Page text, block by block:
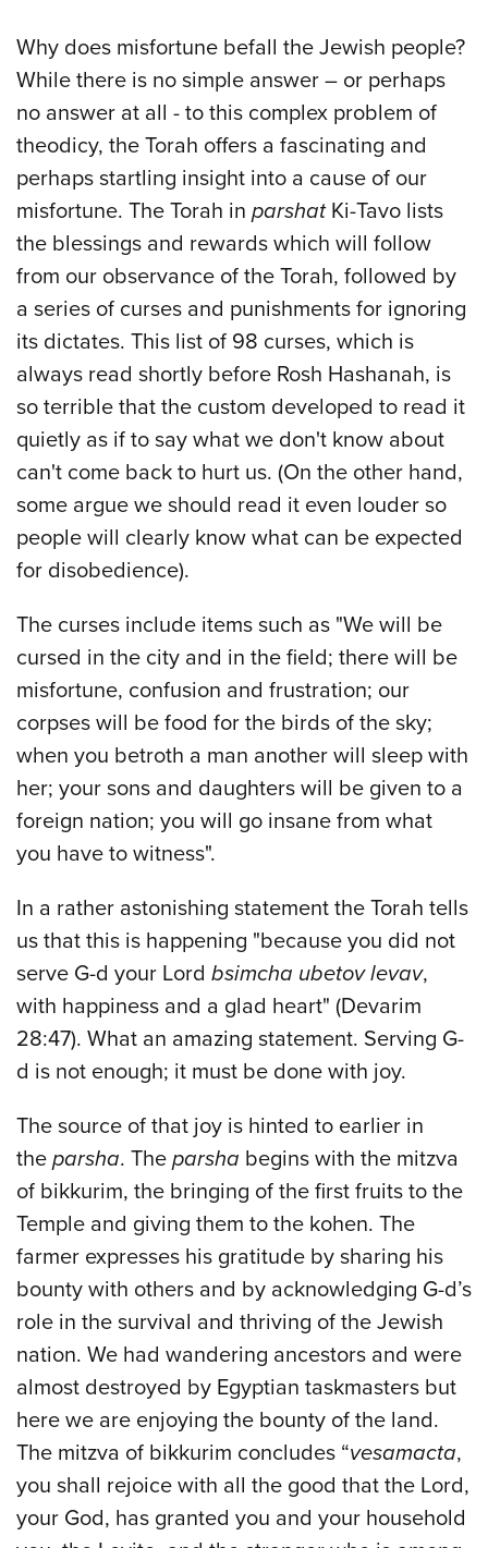
Why does misfortune befall the Jewish people?
While there is no simple answer – or perhaps
no answer at all - to this complex problem of
theodicy, the Torah offers a fascinating and
perhaps startling insight into a cause of our
misfortune. The Torah in parshatKi-Tavo lists
the blessings and rewards which will follow
from our observance of the Torah, followed by
a series of curses and punishments for ignoring
its dictates. This list of 98 curses, which is
always read shortly before Rosh Hashanah, is
so terrible that the custom developed to read it
quietly as if to say what we don't know about
can't come back to hurt us. (On the other hand,
some argue we should read it even louder so
people will clearly know what can be expected
for disobedience).
The curses include items such as "We will be
cursed in the city and in the field; there will be
misfortune, confusion and frustration; our
corpses will be food for the birds of the sky;
when you betroth a man another will sleep with
her; your sons and daughters will be given to a
foreign nation; you will go insane from what
you have to witness".
In a rather astonishing statement the Torah tells
us that this is happening "because you did not
serve G-d your Lord bsimcha ubetov levav,
with happiness and a glad heart" (Devarim
28:47). What an amazing statement. Serving G-
d is not enough; it must be done with joy.
The source of that joy is hinted to earlier in
the parsha. The parsha begins with the mitzva
of bikkurim, the bringing of the first fruits to the
Temple and giving them to the kohen. The
farmer expresses his gratitude by sharing his
bounty with others and by acknowledging G-d’s
role in the survival and thriving of the Jewish
nation. We had wandering ancestors and were
almost destroyed by Egyptian taskmasters but
here we are enjoying the bounty of the land.
The mitzva of bikkurim concludes “vesamacta,
you shall rejoice with all the good that the Lord,
your God, has granted you and your household